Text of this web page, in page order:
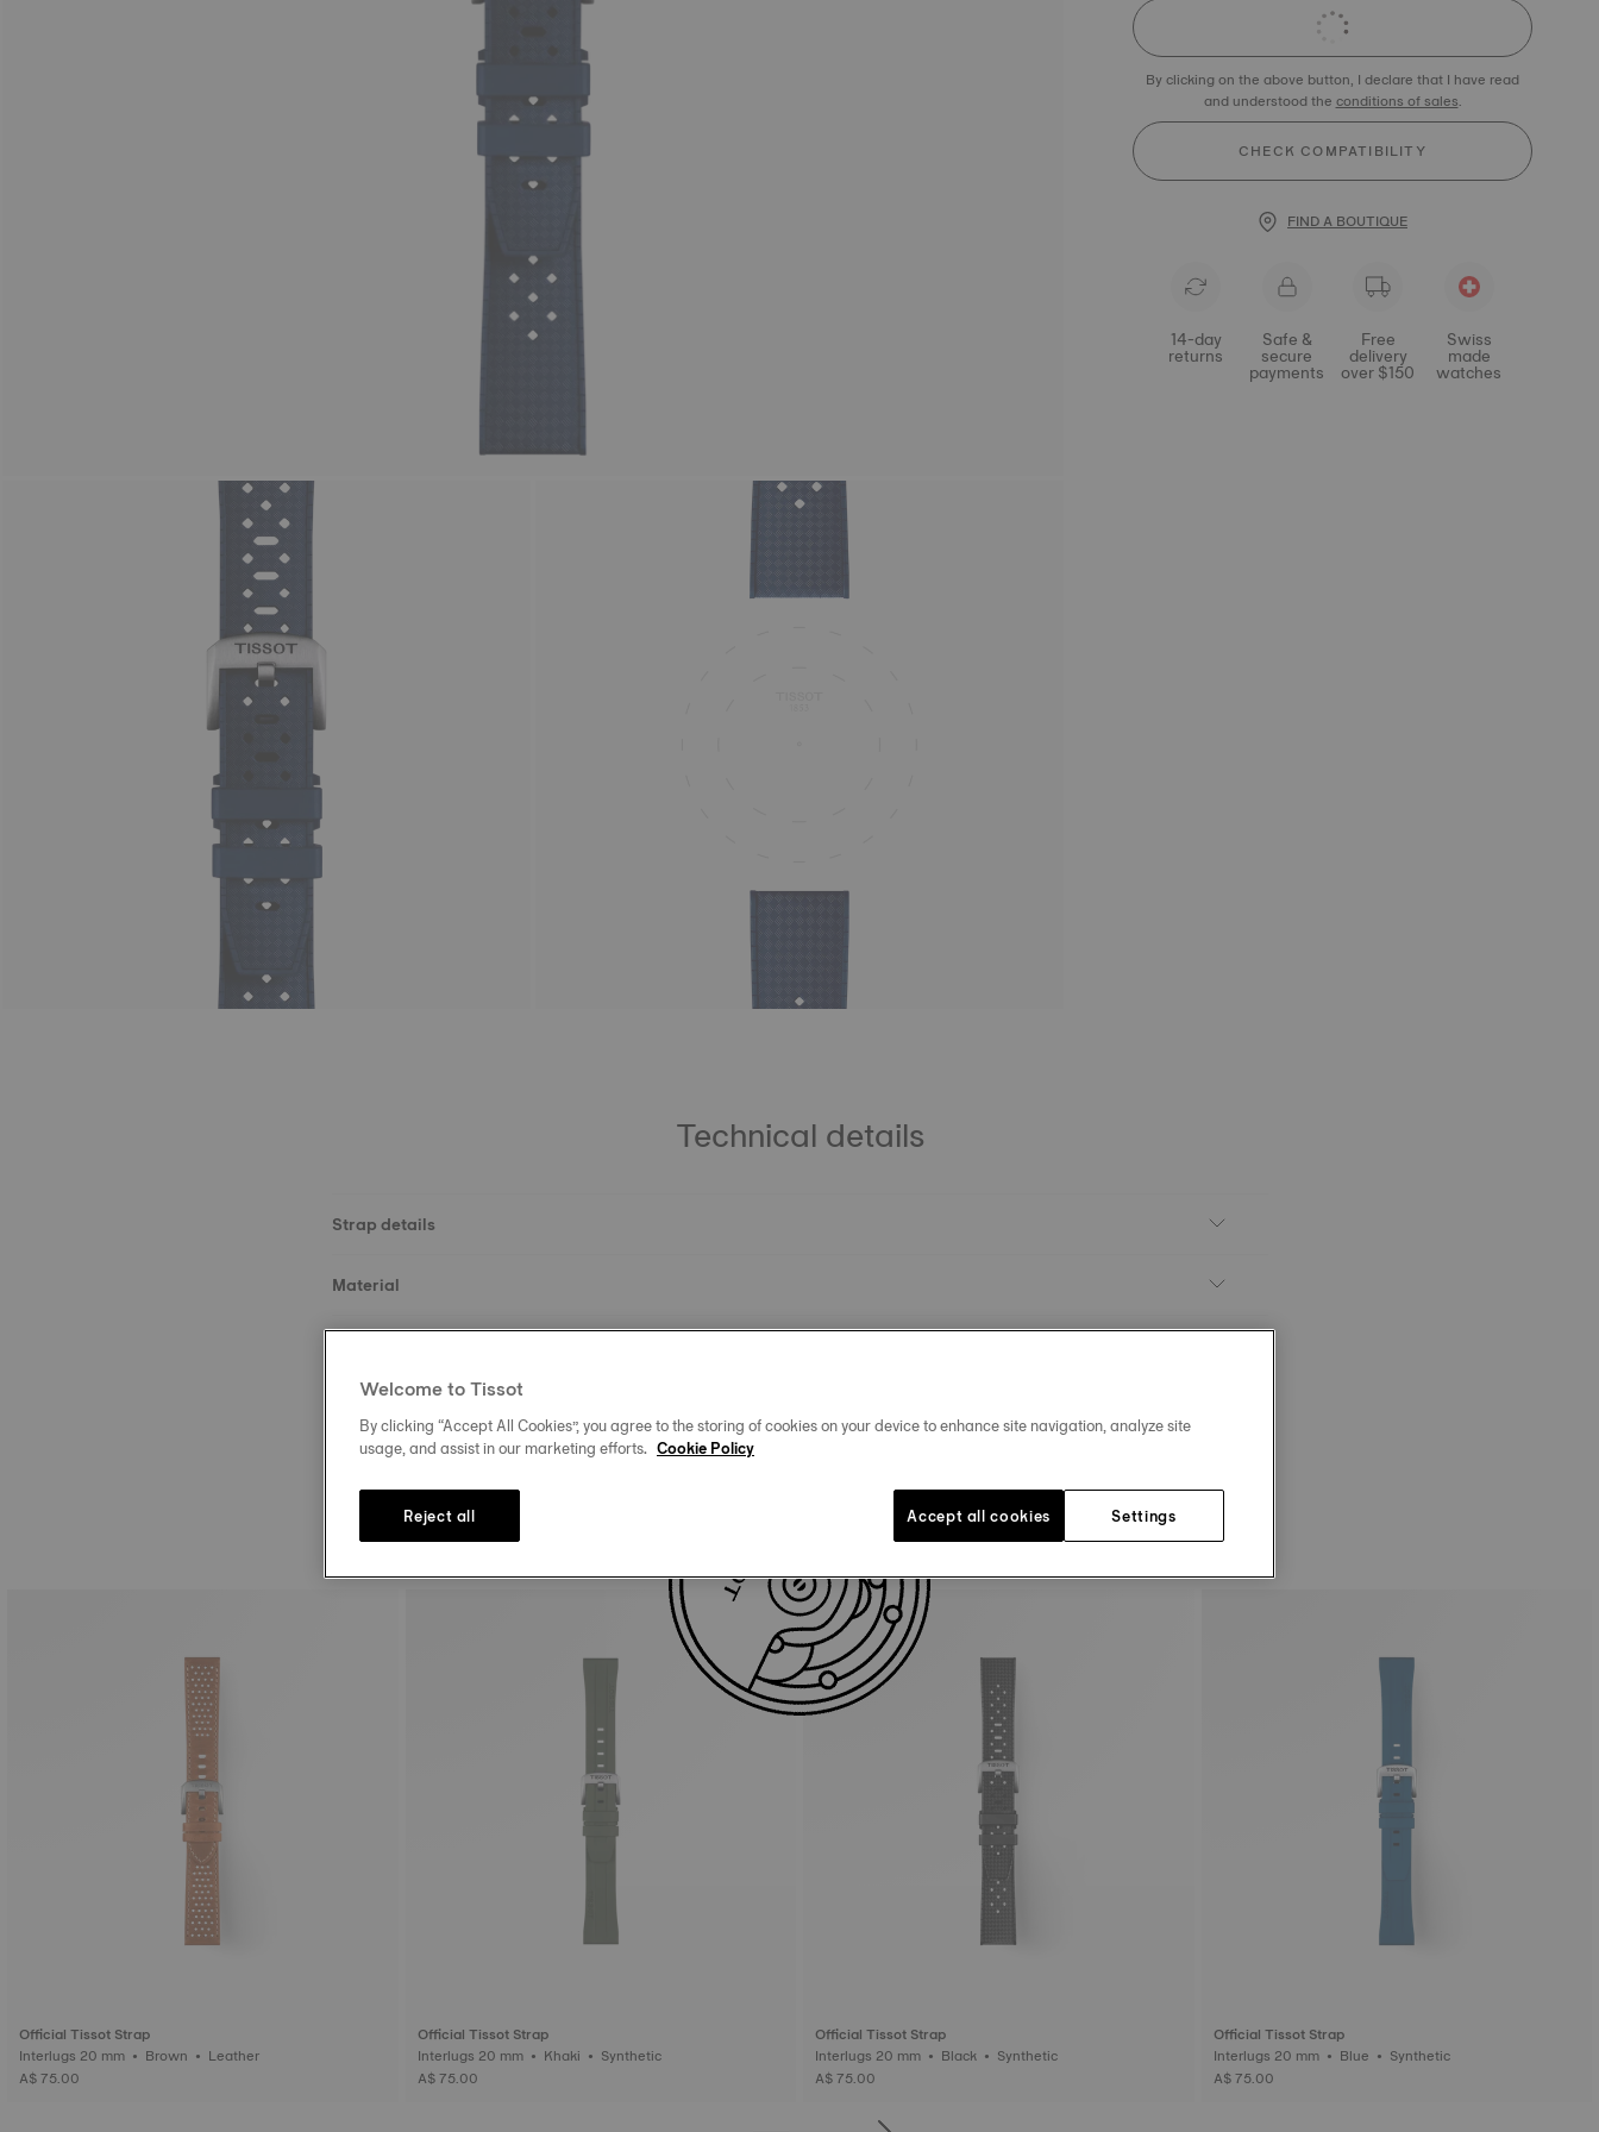
By clicking on the above button, I declare that I have read
and understood theconditions of sales.
CHECK COMPATIBILITY
FIND A BOUTIQUE
14-day
returns
Safe &
secure
payments
Free
delivery
over $150
Swiss
made
watches
Technical details
Strap details
Material
Similar Products
Official Tissot Strap
Interlugs 20 mm • Brown • Leather
A$ 75.00
Official Tissot Strap
Interlugs 20 mm • Khaki • Synthetic
A$ 75.00
Official Tissot Strap
Interlugs 20 mm • Black • Synthetic
A$ 75.00
Official Tissot Strap
Interlugs 20 mm • Blue • Synthetic
A$ 75.00
Welcome to Tissot
By clicking “Accept All Cookies”, you agree to the storing of cookies on your device to enhance site navigation, analyze site
usage, and assist in our marketing efforts. Cookie Policy
Settings
Reject all Accept all cookies